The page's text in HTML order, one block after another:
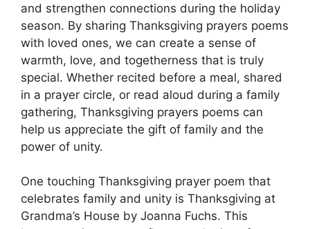
and strengthen connections during the holiday
season. By sharing Thanksgiving prayers poems
with loved ones, we can create a sense of
warmth, love, and togetherness that is truly
special. Whether recited before a meal, shared
in a prayer circle, or read aloud during a family
gathering, Thanksgiving prayers poems can
help us appreciate the gift of family and the
power of unity.
One touching Thanksgiving prayer poem that
celebrates family and unity is Thanksgiving at
Grandma’s House by Joanna Fuchs. This